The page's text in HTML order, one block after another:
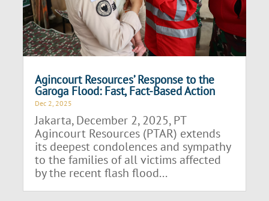
Agincourt Resources’ Response to the
Garoga Flood: Fast, Fact-Based Action
Dec 2, 2025
Jakarta, December 2, 2025, PT
Agincourt Resources (PTAR) extends
its deepest condolences and sympathy
to the families of all victims affected
by the recent flash flood...